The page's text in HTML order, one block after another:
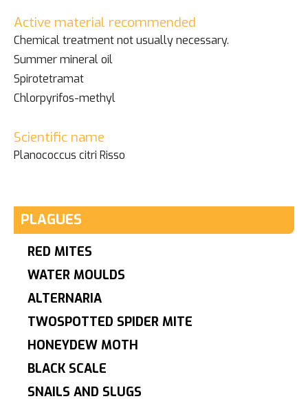
Active material recommended
Chemical treatment not usually necessary.
Summer mineral oil
Spirotetramat
Chlorpyrifos-methyl
Scientific name
Planococcus citri Risso
PLAGUES
RED MITES
WATER MOULDS
ALTERNARIA
TWOSPOTTED SPIDER MITE
HONEYDEW MOTH
BLACK SCALE
SNAILS AND SLUGS